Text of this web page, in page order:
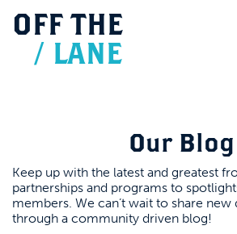
OFF THE
/ LANE
Our Blog
Keep up with the latest and greatest
partnerships and programs to
members. We can’t wait to share
through a community driven blog!